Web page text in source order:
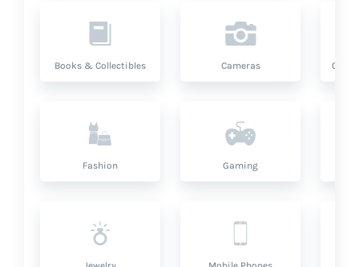
Books & Collectibles Cameras
Fashion Gaming